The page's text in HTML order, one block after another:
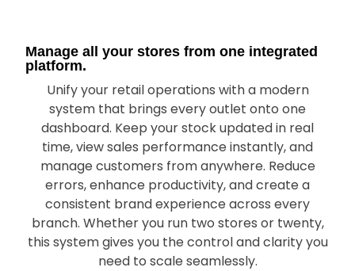
Manage all your stores from one integrated
platform.
Unify your retail operations with a modern
system that brings every outlet onto one
dashboard. Keep your stock updated in real
time, view sales performance instantly, and
manage customers from anywhere. Reduce
errors, enhance productivity, and create a
consistent brand experience across every
branch. Whether you run two stores or twenty,
this system gives you the control and clarity you
need to scale seamlessly.